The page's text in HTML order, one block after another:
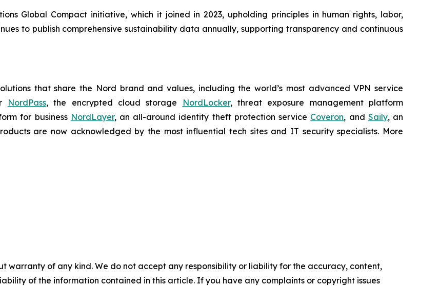
Global Compact initiative, which it joined in 2023, upholding principles in human rights, labor,
to publish comprehensive sustainability data annually, supporting transparency and continuous
that share the Nord brand and values, including the world’s most advanced VPN service
NordPass, the encrypted cloud storage NordLocker, threat exposure management platform
for business NordLayer, an all-around identity theft protection service Coveron, and Saily, an
are now acknowledged by the most influential tech sites and IT security specialists. More
warranty of any kind. We do not accept any responsibility or liability for the accuracy, content,
of the information contained in this article. If you have any complaints or copyright issues